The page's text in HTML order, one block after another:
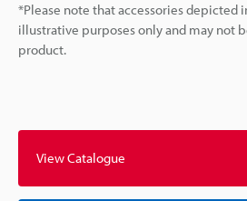
*Please note that accessories depicted
illustrative purposes only and may not
product.
View Catalogue